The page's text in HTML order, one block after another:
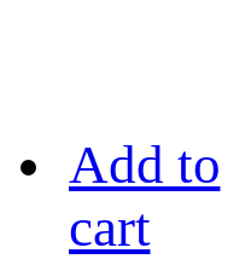
Add to
cart